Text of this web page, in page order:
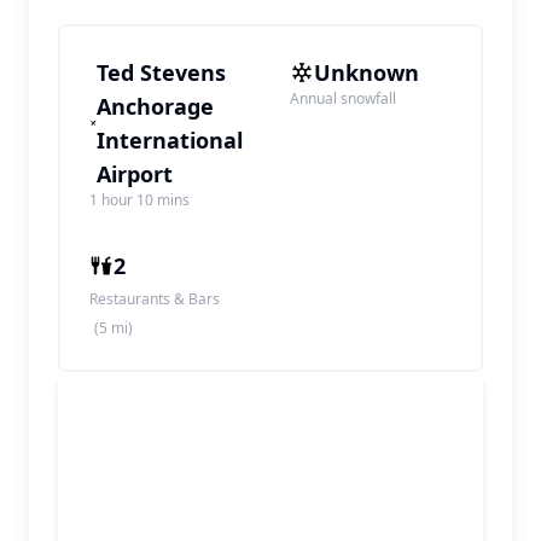
Ted Stevens
Anchorage
International
Airport
1 hour 10 mins
Unknown
Annual snowfall
2
Restaurants & Bars
(5 mi)